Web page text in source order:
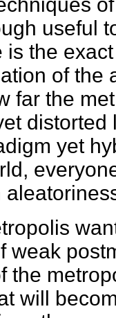
useful
is the
of the
far the
yet
weak
the
will